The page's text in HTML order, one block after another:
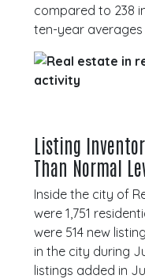
compared to 238
ten-year averages
Listing
Than Normal
Inside the city of
were 1,751
were 514 new
in the city during
listings added in